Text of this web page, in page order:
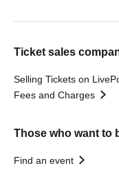
Ticket sales
Selling Tickets on
Fees and Charges
Those who want to
Find an event